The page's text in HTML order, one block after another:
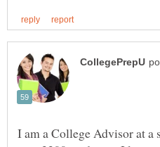
I am a College Advisor at